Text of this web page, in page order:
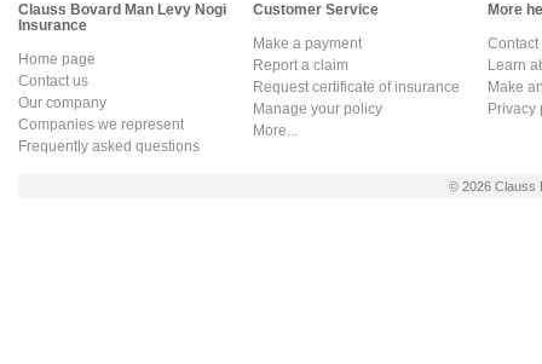
Clauss Bovard Man Levy Nogi
Insurance
Home page
Contact us
Our company
Companies we represent
Frequently asked questions
Customer Service
Make a payment
Report a claim
Request certificate of insurance
Manage your policy
More...
More
Learn
Make
Privacy
© 2026 Clauss